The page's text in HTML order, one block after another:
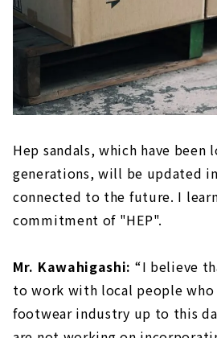
Hep sandals, which have been
generations, will be updated
connected to the future. I
commitment of "HEP".
Mr. Kawahigashi: “I believe
to work with local people
footwear industry up to this